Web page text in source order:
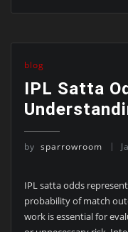
blog
IPL Satta
by sparrowroom
IPL satta odds
probability of match
work is essential for